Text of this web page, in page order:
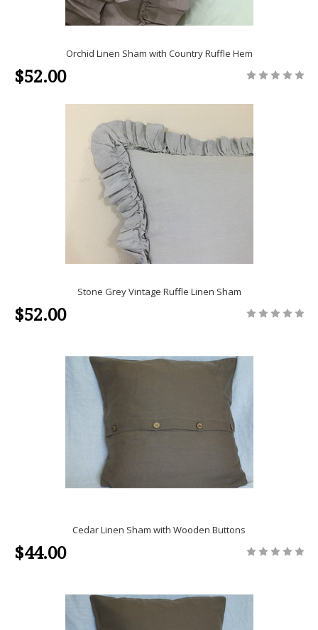
Orchid Linen Sham with Country Ruffle Hem
$52.00
Stone Grey Vintage Ruffle Linen Sham
$52.00
Cedar Linen Sham with Wooden Buttons
$44.00